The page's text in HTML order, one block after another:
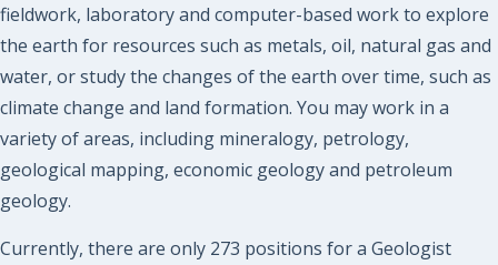
fieldwork, laboratory and computer-based work to explore
the earth for resources such as metals, oil, natural gas and
water, or study the changes of the earth over time, such as
climate change and land formation. You may work in a
variety of areas, including mineralogy, petrology,
geological mapping, economic geology and petroleum
geology.
Currently, there are only 273 positions for a Geologist